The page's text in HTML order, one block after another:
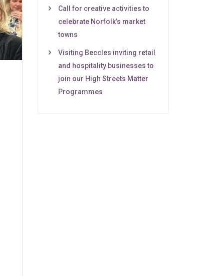
Call for creative activities to
celebrate Norfolk’s market
towns
Visiting Beccles inviting retail
and hospitality businesses to
join our High Streets Matter
Programmes